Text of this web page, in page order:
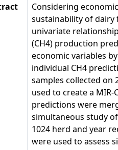
Considering
sustainability of dairy
univariate
(CH4) production
economic variables
individual CH4
samples collected on
used to create a MIR-
predictions were
simultaneous study
1024 herd and year
were used to assess